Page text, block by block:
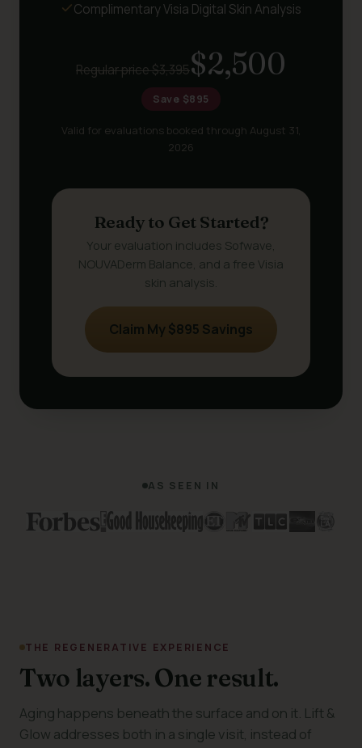
Complimentary Visia Digital Skin Analysis
Regular price $3,395$2,500
Save $895
Valid for evaluations booked through August 31,
2026
Ready to Get Started?
Your evaluation includes Sofwave,
NOUVADerm Balance, and a free Visia
skin analysis.
Claim My $895 Savings
AS SEEN IN
THE REGENERATIVE EXPERIENCE
Two layers. One result.
Aging happens beneath the surface and on it. Lift &
Glow addresses both in a single visit, instead of